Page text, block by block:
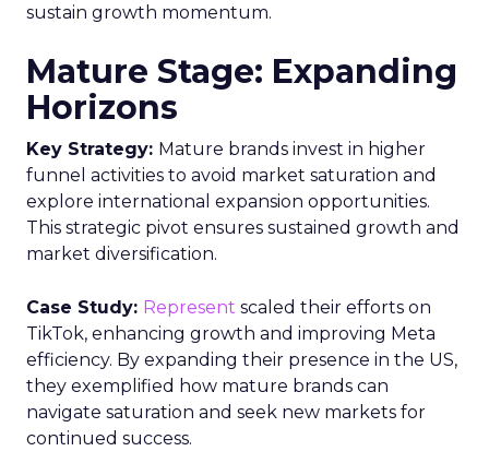
sustain growth momentum.
Mature Stage: Expanding
Horizons
Key Strategy: Mature brands invest in higher
funnel activities to avoid market saturation and
explore international expansion opportunities.
This strategic pivot ensures sustained growth and
market diversification.
Case Study: Represent scaled their efforts on
TikTok, enhancing growth and improving Meta
efficiency. By expanding their presence in the US,
they exemplified how mature brands can
navigate saturation and seek new markets for
continued success.